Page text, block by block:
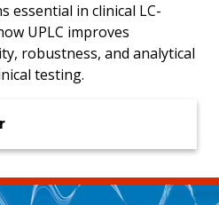
essential in clinical LC-
UPLC improves
robustness, and analytical
testing.